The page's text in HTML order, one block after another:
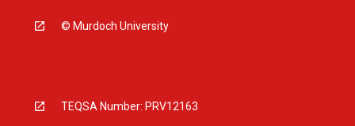
© Murdoch University
TEQSA Number: PRV12163